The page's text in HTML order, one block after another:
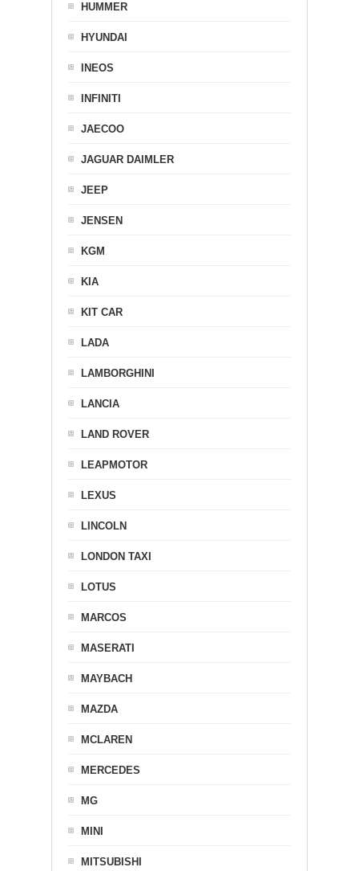
HUMMER
HYUNDAI
INEOS
INFINITI
JAECOO
JAGUAR DAIMLER
JEEP
JENSEN
KGM
KIA
KIT CAR
LADA
LAMBORGHINI
LANCIA
LAND ROVER
LEAPMOTOR
LEXUS
LINCOLN
LONDON TAXI
LOTUS
MARCOS
MASERATI
MAYBACH
MAZDA
MCLAREN
MERCEDES
MG
MINI
MITSUBISHI